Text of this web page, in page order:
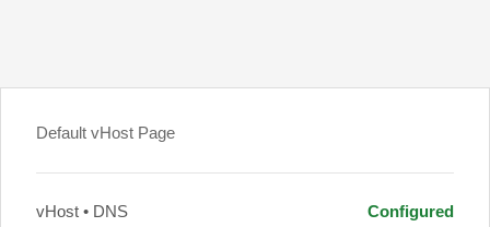
Default vHost Page
vHost • DNS Configured